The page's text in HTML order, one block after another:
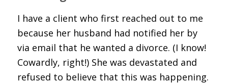
I have a client who first reached out to me
because her husband had notified her by
via email that he wanted a divorce. (I know!
Cowardly, right!) She was devastated and
refused to believe that this was happening.